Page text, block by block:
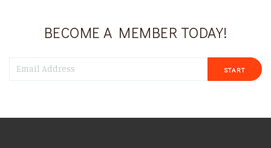
BECOME A MEMBER TODAY!
START